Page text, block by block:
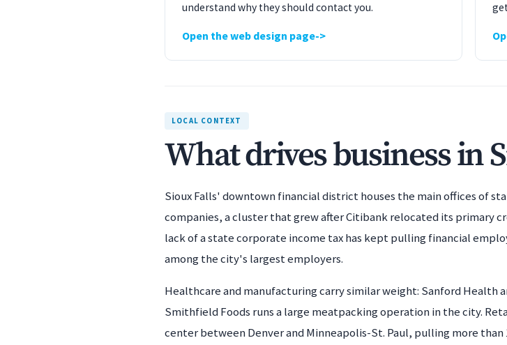
understand why they should contact you.
Open the web design page
LOCAL CONTEXT
What drives business in
Sioux Falls' downtown financial district houses the main offices of
companies, a cluster that grew after Citibank relocated its primary
lack of a state corporate income tax has kept pulling financial
among the city's largest employers.
Healthcare and manufacturing carry similar weight: Sanford Health
Smithfield Foods runs a large meatpacking operation in the city.
center between Denver and Minneapolis-St. Paul, pulling more